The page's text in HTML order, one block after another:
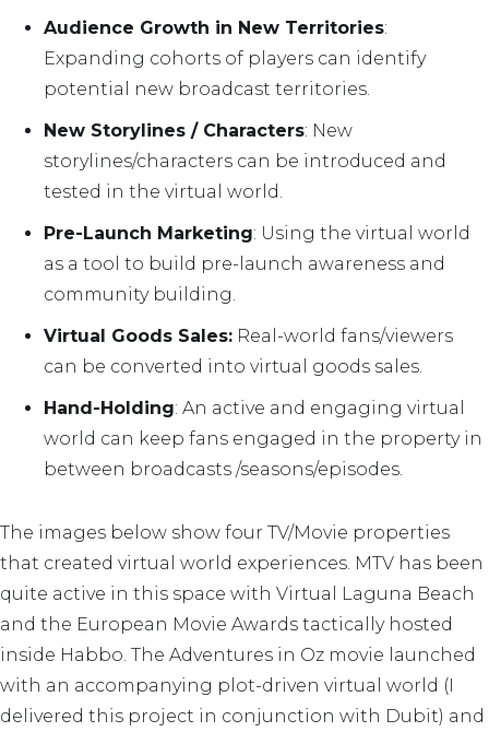
Audience Growth in New Territories:
Expanding cohorts of players can identify
potential new broadcast territories.
New Storylines / Characters: New
storylines/characters can be introduced and
tested in the virtual world.
Pre-Launch Marketing: Using the virtual world
as a tool to build pre-launch awareness and
community building.
Virtual Goods Sales: Real-world fans/viewers
can be converted into virtual goods sales.
Hand-Holding: An active and engaging virtual
world can keep fans engaged in the property in
between broadcasts /seasons/episodes.
The images below show four TV/Movie properties
that created virtual world experiences. MTV has been
quite active in this space with Virtual Laguna Beach
and the European Movie Awards tactically hosted
inside Habbo. The Adventures in Oz movie launched
with an accompanying plot-driven virtual world (I
delivered this project in conjunction with Dubit) and